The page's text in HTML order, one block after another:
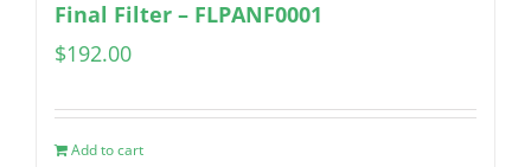
Final Filter – FLPANF0001
$192.00
Add to cart